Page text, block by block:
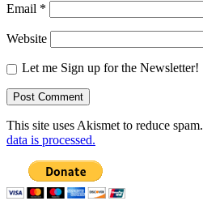
Email *
Website
Let me Sign up for the Newsletter!
This site uses Akismet to reduce spam.
data is processed.